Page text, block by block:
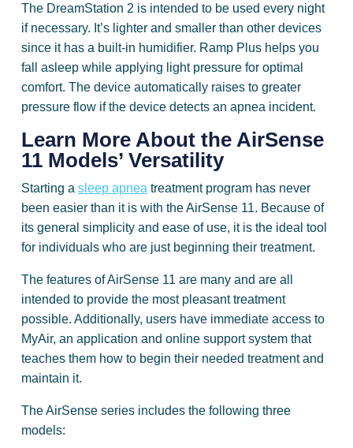
The DreamStation 2 is intended to be used every night
if necessary. It’s lighter and smaller than other devices
since it has a built-in humidifier. Ramp Plus helps you
fall asleep while applying light pressure for optimal
comfort. The device automatically raises to greater
pressure flow if the device detects an apnea incident.
Learn More About the AirSense
11 Models’ Versatility
Starting a sleep apnea treatment program has never
been easier than it is with the AirSense 11. Because of
its general simplicity and ease of use, it is the ideal tool
for individuals who are just beginning their treatment.
The features of AirSense 11 are many and are all
intended to provide the most pleasant treatment
possible. Additionally, users have immediate access to
MyAir, an application and online support system that
teaches them how to begin their needed treatment and
maintain it.
The AirSense series includes the following three
models: